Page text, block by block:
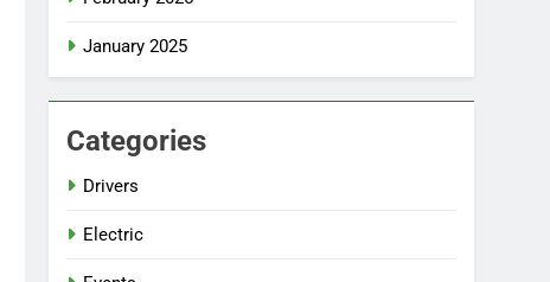
January 2025
Categories
Drivers
Electric